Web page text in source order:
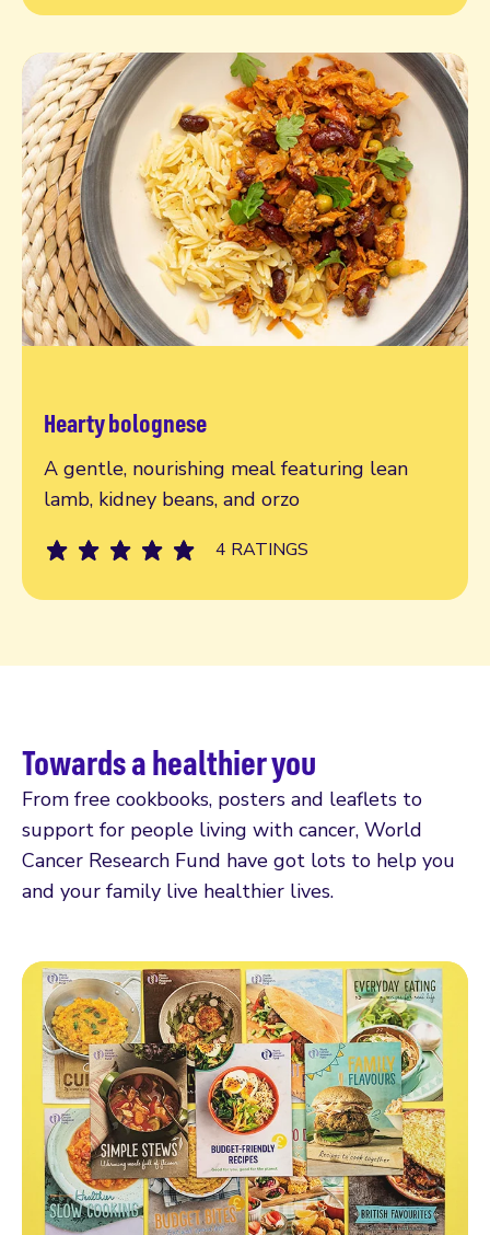
Hearty bolognese
A gentle, nourishing meal featuring lean
lamb, kidney beans, and orzo
4 RATINGS
Read more
Towards a healthier you
From free cookbooks, posters and leaflets to
support for people living with cancer, World
Cancer Research Fund have got lots to help you
and your family live healthier lives.